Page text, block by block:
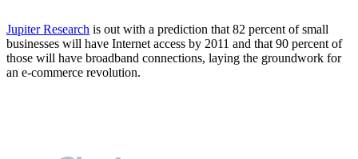
Jupiter Research is out with a prediction that 82 percent of small
businesses will have Internet access by 2011 and that 90 percent of
those will have broadband connections, laying the groundwork for
an e-commerce revolution.